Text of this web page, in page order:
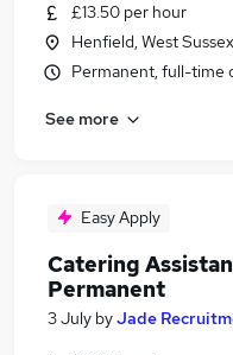
Similar searches:
Retail jobs
Warehouse jobs
Weekend Jobs in
Weekend Jobs in
£13.50 per hour
Henfield, West Sussex
Permanent, full-time
See more
Easy Apply
Catering
Permanent
3 July byJade